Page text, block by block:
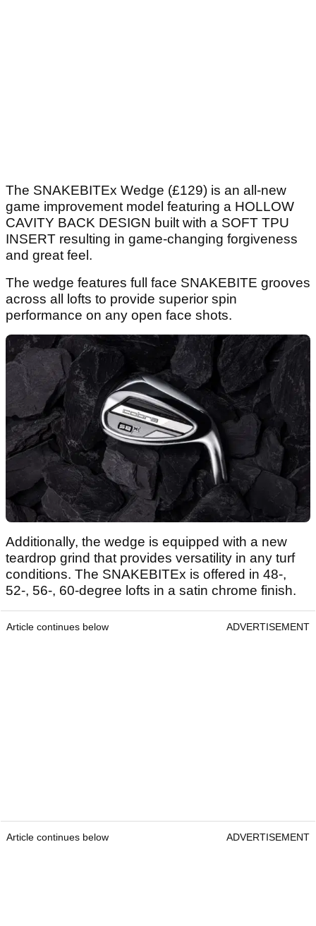
The SNAKEBITEx Wedge (£129) is an all-new
game improvement model featuring a HOLLOW
CAVITY BACK DESIGN built with a SOFT TPU
INSERT resulting in game-changing forgiveness
and great feel.
The wedge features full face SNAKEBITE grooves
across all lofts to provide superior spin
performance on any open face shots.
Additionally, the wedge is equipped with a new
teardrop grind that provides versatility in any turf
conditions. The SNAKEBITEx is offered in 48-,
52-, 56-, 60-degree lofts in a satin chrome finish.
Article continues below ADVERTISEMENT
Article continues below ADVERTISEMENT